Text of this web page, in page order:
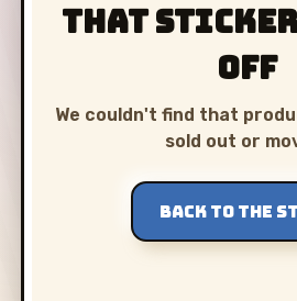
That
off
We couldn't find that
sold out or
BACK TO THE